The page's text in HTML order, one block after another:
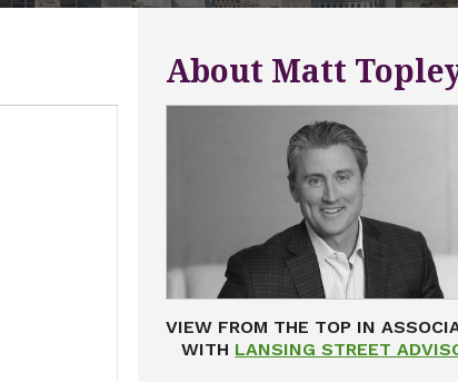
About Matt
VIEW FROM THE TOP IN
WITH LANSING STREET